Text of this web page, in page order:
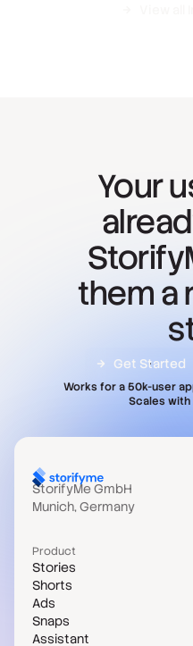
View all
Your
them a
Get Started
Works for a 50k-user
Scales
StorifyMe GmbH
Munich, Germany
Product
Stories
Shorts
Ads
Snaps
Assistant